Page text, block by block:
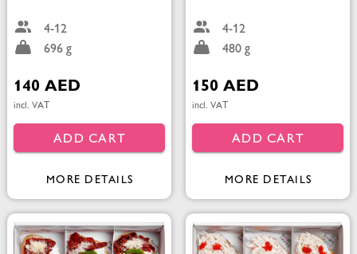
4-12
696 g
140 AED
incl. VAT
ADD CART
MORE DETAILS
4-12
480 g
150 AED
incl. VAT
ADD CART
MORE DETAILS